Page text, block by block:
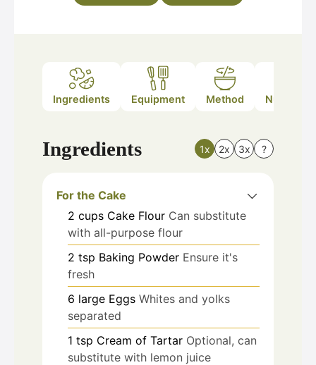
Ingredients Equipment Method Nutrition
Ingredients 1x 2x 3x ?
For the Cake
2 cups Cake Flour Can substitute
with all-purpose flour
2 tsp Baking Powder Ensure it's
fresh
6 large Eggs Whites and yolks
separated
1 tsp Cream of Tartar Optional, can
substitute with lemon juice